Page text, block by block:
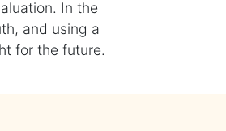
In the
and using a
for the future.